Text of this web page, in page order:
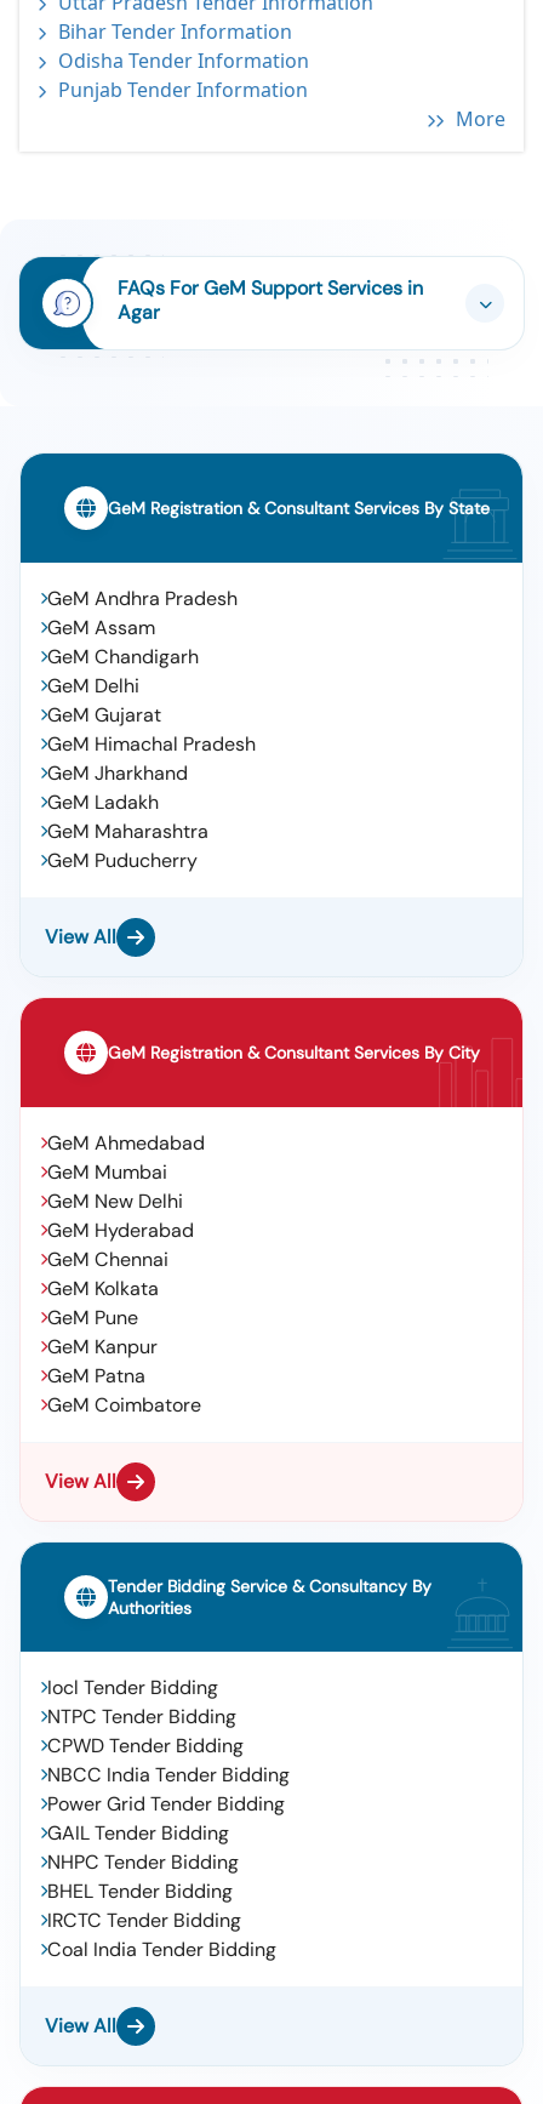
Bihar Tender Information
Odisha Tender Information
Punjab Tender Information
More
FAQs For GeM Support Services in
Agar
GeM Registration & Consultant Services By State
GeM Andhra Pradesh
GeM Assam
GeM Chandigarh
GeM Delhi
GeM Gujarat
GeM Himachal Pradesh
GeM Jharkhand
GeM Ladakh
GeM Maharashtra
GeM Puducherry
View All
GeM Registration & Consultant Services By City
GeM Ahmedabad
GeM Mumbai
GeM New Delhi
GeM Hyderabad
GeM Chennai
GeM Kolkata
GeM Pune
GeM Kanpur
GeM Patna
GeM Coimbatore
View All
Tender Bidding Service & Consultancy By
Authorities
Iocl Tender Bidding
NTPC Tender Bidding
CPWD Tender Bidding
NBCC India Tender Bidding
Power Grid Tender Bidding
GAIL Tender Bidding
NHPC Tender Bidding
BHEL Tender Bidding
IRCTC Tender Bidding
Coal India Tender Bidding
View All